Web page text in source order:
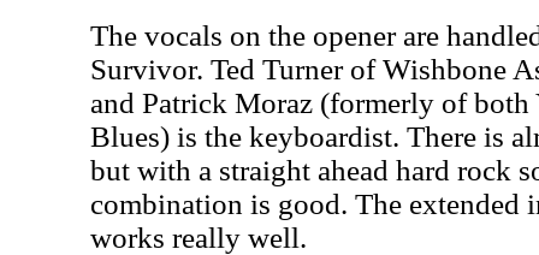
The vocals on the opener are
Survivor. Ted Turner of Wishbone
and Patrick Moraz (formerly of both
Blues) is the keyboardist. There is
but with a straight ahead hard rock
combination is good. The extended
works really well.